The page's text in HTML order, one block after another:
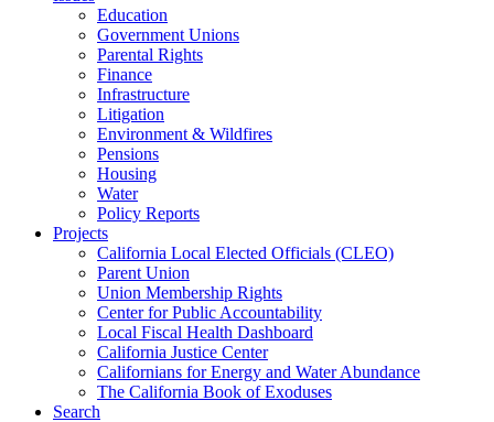
Education
Government Unions
Parental Rights
Finance
Infrastructure
Litigation
Environment & Wildfires
Pensions
Housing
Water
Policy Reports
Projects
California Local Elected Officials (CLEO)
Parent Union
Union Membership Rights
Center for Public Accountability
Local Fiscal Health Dashboard
California Justice Center
Californians for Energy and Water Abundance
The California Book of Exoduses
Search